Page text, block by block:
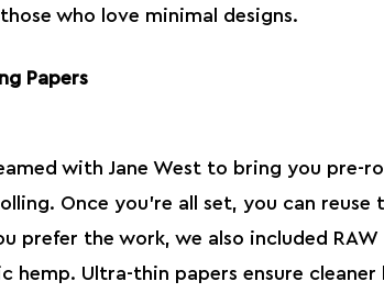
who love minimal designs.
Papers
with Jane West to bring you pre-
Once you’re all set, you can reuse
prefer the work, we also included RAW
hemp. Ultra-thin papers ensure cleaner